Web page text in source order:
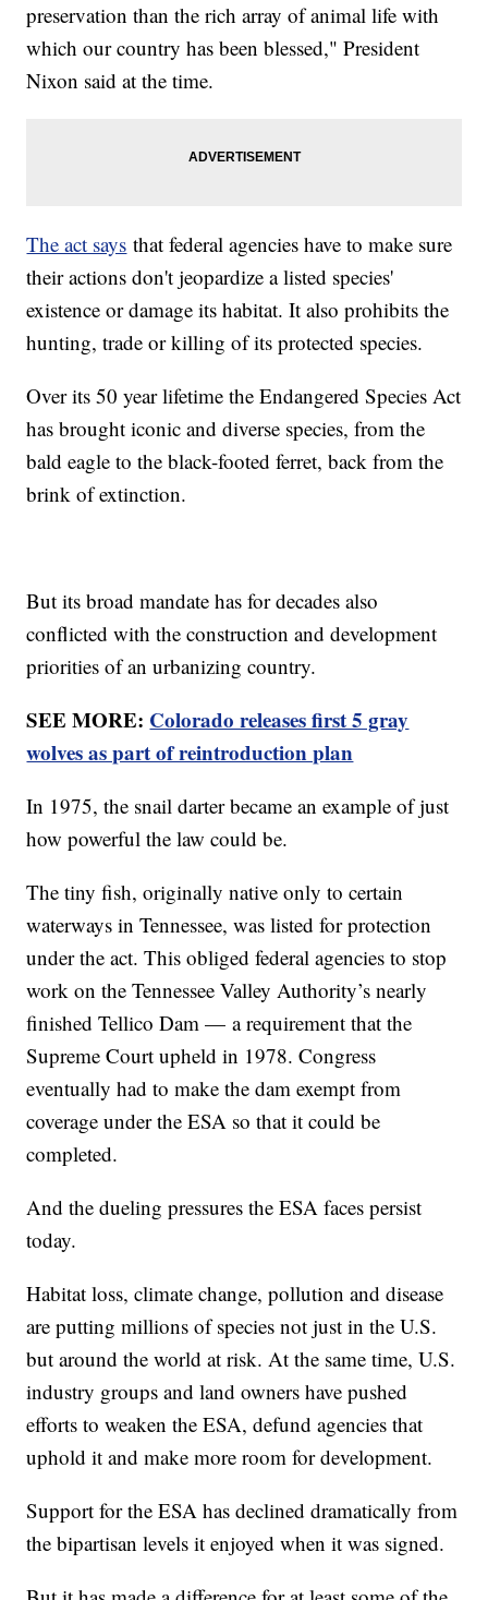
preservation than the rich array of animal life with
which our country has been blessed," President
Nixon said at the time.
The act says that federal agencies have to make sure
their actions don't jeopardize a listed species'
existence or damage its habitat. It also prohibits the
hunting, trade or killing of its protected species.
Over its 50 year lifetime the Endangered Species Act
has brought iconic and diverse species, from the
bald eagle to the black-footed ferret, back from the
brink of extinction.
But its broad mandate has for decades also
conflicted with the construction and development
priorities of an urbanizing country.
SEE MORE: Colorado releases first 5 gray
wolves as part of reintroduction plan
In 1975, the snail darter became an example of just
how powerful the law could be.
The tiny fish, originally native only to certain
waterways in Tennessee, was listed for protection
under the act. This obliged federal agencies to stop
work on the Tennessee Valley Authority’s nearly
finished Tellico Dam — a requirement that the
Supreme Court upheld in 1978. Congress
eventually had to make the dam exempt from
coverage under the ESA so that it could be
completed.
And the dueling pressures the ESA faces persist
today.
Habitat loss, climate change, pollution and disease
are putting millions of species not just in the U.S.
but around the world at risk. At the same time, U.S.
industry groups and land owners have pushed
efforts to weaken the ESA, defund agencies that
uphold it and make more room for development.
Support for the ESA has declined dramatically from
the bipartisan levels it enjoyed when it was signed.